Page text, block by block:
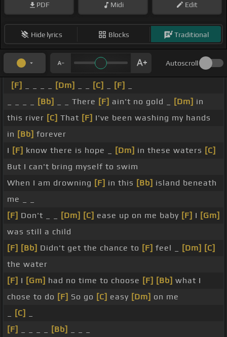
PDF Midi Edit
Hide lyrics Blocks Traditional
Autoscroll
[F] [Dm] [C] [F]
[Bb] _ _ There [F] ain't no gold _ [Dm] in
this river [C] That [F] I've been washing my hands
in [Bb] forever
I [F] know there is hope _ [Dm] in these waters [C]
But I can't bring myself to swim
When I am drowning [F] in this [Bb] island beneath
me _ _
[F] Don't _ _ [Dm] [C] ease up on me baby [F] I [Gm]
was still a child
[F] [Bb] Didn't get the chance to [F] feel _ [Dm] [C]
the water
[F] I [Gm] had no time to choose [F] [Bb] what I
chose to do [F] So go [C] easy [Dm] on me
[C]
[F]
[Bb]